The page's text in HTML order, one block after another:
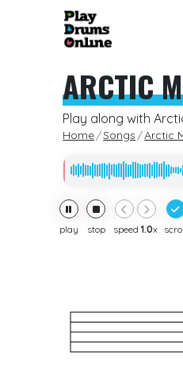
ARCTIC
Play along with
Home Songs Arctic
play stop speed1.0x